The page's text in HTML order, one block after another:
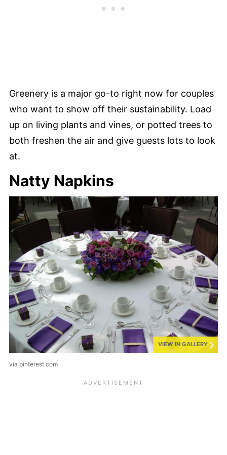
Greenery is a major go-to right now for couples
who want to show off their sustainability. Load
up on living plants and vines, or potted trees to
both freshen the air and give guests lots to look
at.
Natty Napkins
VIEW IN GALLERY
via pinterest.com